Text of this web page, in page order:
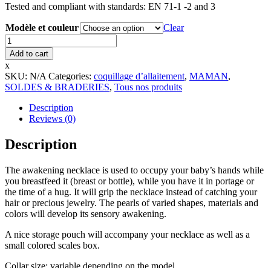
Tested and compliant with standards: EN 71-1 -2 and 3
Modèle et couleur
Clear
Maternity
necklace
-
Small
size
quantity
Add to cart
x
SKU: N/A Categories: coquillage d’allaitement, MAMAN,
SOLDES & BRADERIES, Tous nos produits
Description
Reviews (0)
Description
The awakening necklace is used to occupy your baby’s hands while
you breastfeed it (breast or bottle), while you have it in portage or
the time of a hug. It will grip the necklace instead of catching your
hair or precious jewelry. The pearls of varied shapes, materials and
colors will develop its sensory awakening.
A nice storage pouch will accompany your necklace as well as a
small colored scales box.
Collar size: variable depending on the model